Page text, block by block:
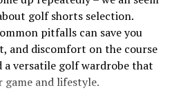
Pigmentations
if your dark circles are a
fillers do not change the tone
are a mixture of liquid
polymer that harden into
They are durable but can be
golf shorts selection.
pitfalls can save you
and discomfort on the course
a versatile golf wardrobe that
and lifestyle.